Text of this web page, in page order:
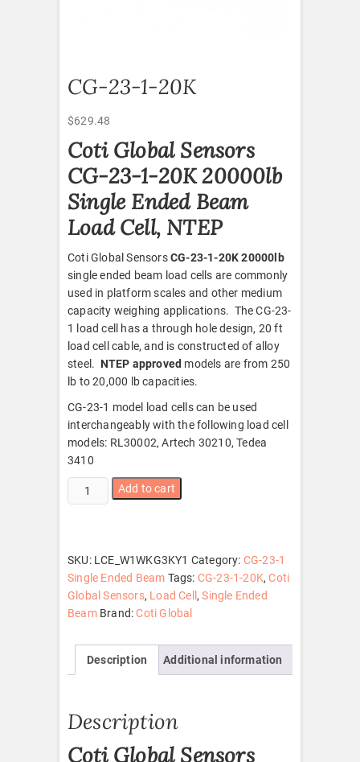
CG-23-1-20K
$629.48
Coti Global Sensors
CG-23-1-20K 20000lb
Single Ended Beam
Load Cell, NTEP
Coti Global SensorsCG-23-1-20K 20000lb
single ended beam load cells are commonly
used in platform scales and other medium
capacity weighing applications. The CG-23-
1 load cell has a through hole design, 20 ft
load cell cable, and is constructed of alloy
steel. NTEP approved models are from 250
lb to 20,000 lb capacities.
CG-23-1 model load cells can be used
interchangeably with the following load cell
models: RL30002, Artech 30210, Tedea
3410
CG-
23-
quantity
Add to cart
SKU: LCE_W1WKG3KY1 Category: CG-23-1
Single Ended Beam Tags: CG-23-1-20K,Coti
Global Sensors, Load Cell,Single Ended
Beam Brand:Coti Global
Description Additional information
Description
Coti Global Sensors